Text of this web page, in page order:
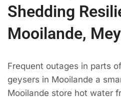
Shedding
Mooilande,
Frequent outages in parts
geysers in Mooilande a
Mooilande store hot water